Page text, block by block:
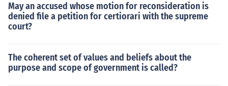
May an accused whose motion for reconsideration is
denied file a petition for certiorari with the supreme
court?
The coherent set of values and beliefs about the
purpose and scope of government is called?